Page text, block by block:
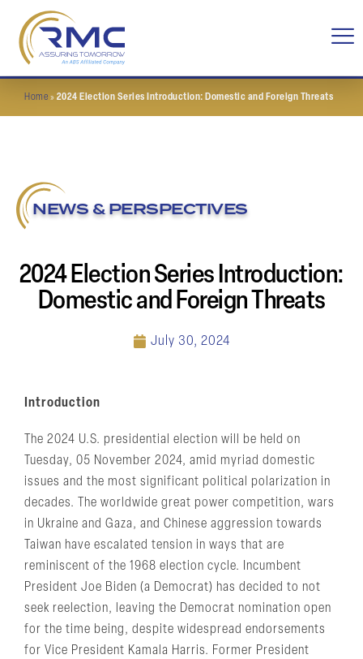
Home » 2024 Election Series Introduction: Domestic and Foreign Threats
NEWS & PERSPECTIVES
2024 Election Series Introduction:
Domestic and Foreign Threats
July 30, 2024
Introduction
The 2024 U.S. presidential election will be held on
Tuesday, 05 November 2024, amid myriad domestic
issues and the most significant political polarization in
decades. The worldwide great power competition, wars
in Ukraine and Gaza, and Chinese aggression towards
Taiwan have escalated tension in ways that are
reminiscent of the 1968 election cycle. Incumbent
President Joe Biden (a Democrat) has decided to not
seek reelection, leaving the Democrat nomination open
for the time being, despite widespread endorsements
for Vice President Kamala Harris. Former President